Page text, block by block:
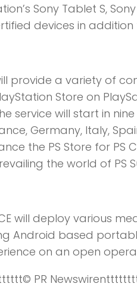
Sony Tablet S,
devices in
provide a variety of
Store on
service will start in
Germany, Italy,
the PS Store for
the world of PS
will deploy various
Android based
on an open
© PR Newswire